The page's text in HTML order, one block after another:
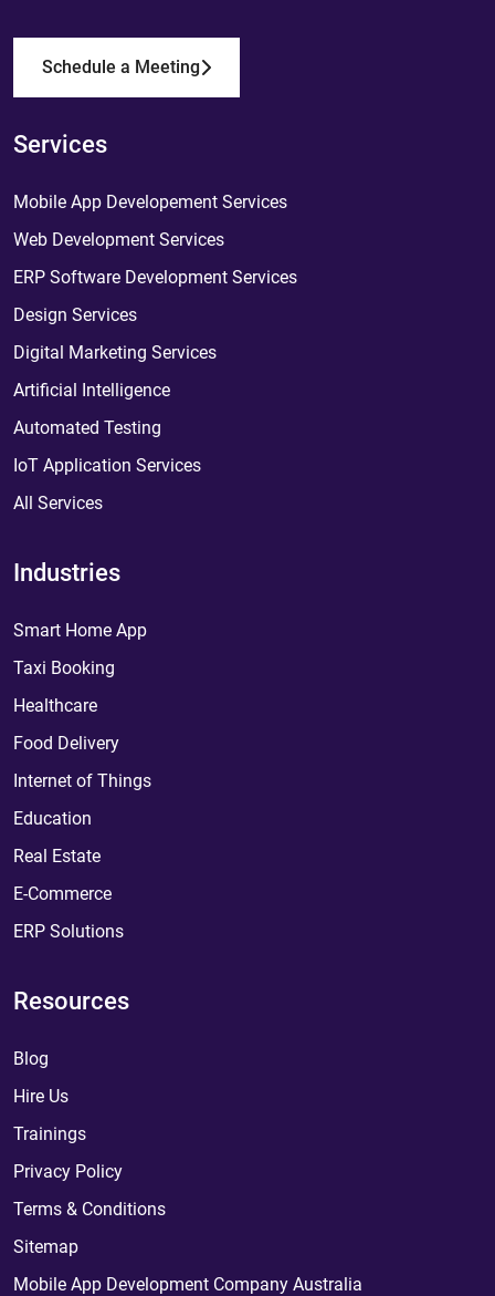
Schedule a Meeting
Services
Mobile App Developement Services
Web Development Services
ERP Software Development Services
Design Services
Digital Marketing Services
Artificial Intelligence
Automated Testing
IoT Application Services
All Services
Industries
Smart Home App
Taxi Booking
Healthcare
Food Delivery
Internet of Things
Education
Real Estate
E-Commerce
ERP Solutions
Resources
Blog
Hire Us
Trainings
Privacy Policy
Terms & Conditions
Sitemap
Mobile App Development Company Australia